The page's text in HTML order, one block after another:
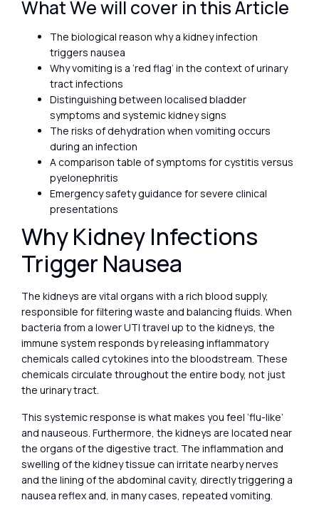
What We will cover in this Article
The biological reason why a kidney infection
triggers nausea
Why vomiting is a ‘red flag’ in the context of urinary
tract infections
Distinguishing between localised bladder
symptoms and systemic kidney signs
The risks of dehydration when vomiting occurs
during an infection
A comparison table of symptoms for cystitis versus
pyelonephritis
Emergency safety guidance for severe clinical
presentations
Why Kidney Infections
Trigger Nausea
The kidneys are vital organs with a rich blood supply,
responsible for filtering waste and balancing fluids. When
bacteria from a lower UTI travel up to the kidneys, the
immune system responds by releasing inflammatory
chemicals called cytokines into the bloodstream. These
chemicals circulate throughout the entire body, not just
the urinary tract.
This systemic response is what makes you feel ‘flu-like’
and nauseous. Furthermore, the kidneys are located near
the organs of the digestive tract. The inflammation and
swelling of the kidney tissue can irritate nearby nerves
and the lining of the abdominal cavity, directly triggering a
nausea reflex and, in many cases, repeated vomiting.